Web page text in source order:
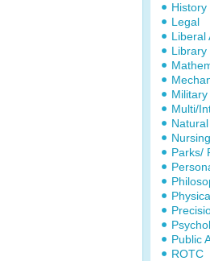
History
Legal
Liberal
Library
Multi/
Nursing
Parks/
Public
ROTC